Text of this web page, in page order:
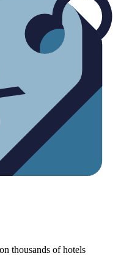
thousands of hotels